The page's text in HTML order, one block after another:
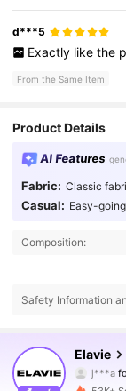
d***5
Exactly like the
From the Same Item
Product Details
AI Features
Fabric: Classic
Casual: Easy-
Composition:
Safety Information
Elavie
j***a
t***m